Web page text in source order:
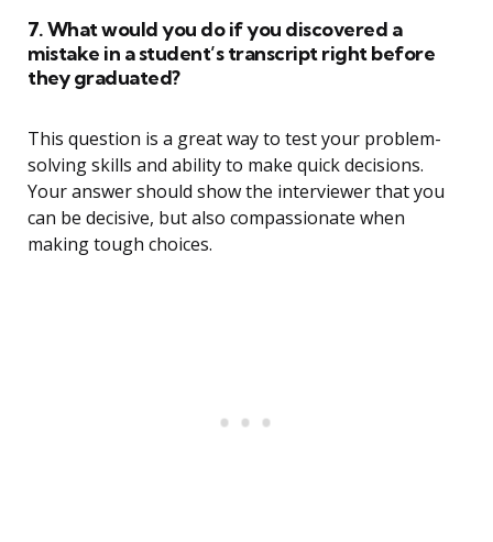
7. What would you do if you discovered a
mistake in a student’s transcript right before
they graduated?
This question is a great way to test your problem-
solving skills and ability to make quick decisions.
Your answer should show the interviewer that you
can be decisive, but also compassionate when
making tough choices.